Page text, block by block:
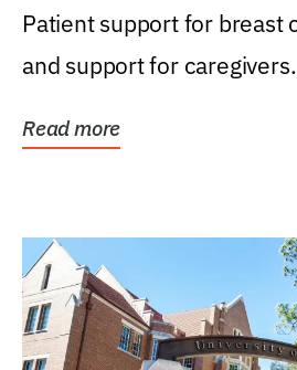
Patient support for breast
and support for caregivers.
Read more